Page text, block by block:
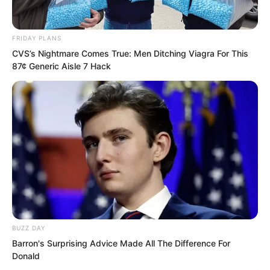
Zhou Qiankun was slapped so hard he
could not tell directions.
Luo Chen raised a foot and directly
kicked Zhou Qiankun flying.
“Ha, Martial Saint.” Luo Chen spoke
disdainfully.
Nothing more needed to be said. They
were simply not on the same level.
A dignified Martial Saint before Luo
Chen, let alone combat power, did not
FRIDAY PLANS
CVS’s Nightmare Comes True: Men Ditching Viagra For This
87¢ Generic Aisle 7 Hack
BUZZ DAY
Barron's Surprising Advice Made All The Difference For
Donald